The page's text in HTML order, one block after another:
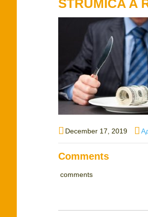
STRUMICA A
Posted
on
December 17, 2019
Comments
comments